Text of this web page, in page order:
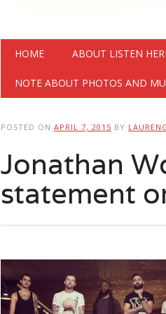
Main menu
HOME ABOUT LISTEN
NOTE ABOUT PHOTOS AND
POSTED ON APRIL 7, 2015 BY
Jonathan
statement